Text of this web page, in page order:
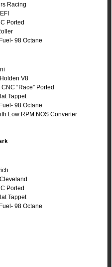
Racing
Ported
98 Octane
V8
“Race” Ported
Tappet
98 Octane
Low RPM NOS Converter
Ported
Tappet
98 Octane